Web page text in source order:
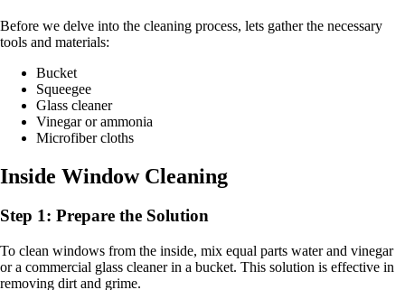
Before we delve into the cleaning process, lets gather the necessary
tools and materials:
Bucket
Squeegee
Glass cleaner
Vinegar or ammonia
Microfiber cloths
Inside Window Cleaning
Step 1: Prepare the Solution
To clean windows from the inside, mix equal parts water and vinegar
or a commercial glass cleaner in a bucket. This solution is effective in
removing dirt and grime.